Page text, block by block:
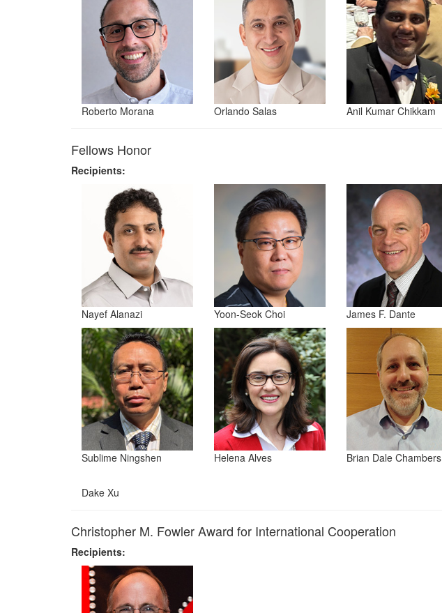
Roberto Morana Orlando Salas Anil Kumar Chikkam
Fellows Honor
Recipients:
Nayef Alanazi Yoon-Seok Choi James F. Dante
Sublime Ningshen Helena Alves Brian Dale Chambers
Dake Xu
Christopher M. Fowler Award for International Cooperation
Recipients: